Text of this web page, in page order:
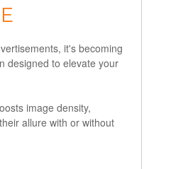
it's becoming
designed to elevate your
image density,
allure with or without